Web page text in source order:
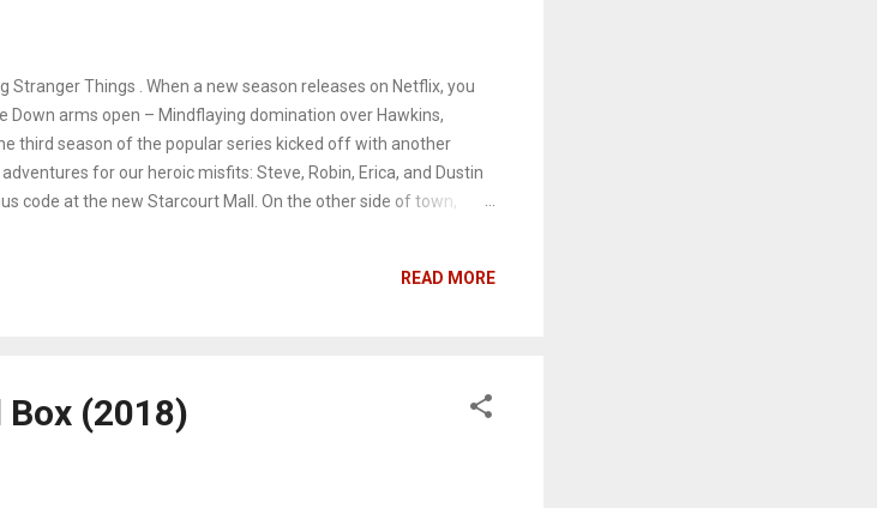
Stranger Things . When a new season releases on Netflix, you
Down arms open – Mindflaying domination over Hawkins,
third season of the popular series kicked off with another
for our heroic misfits: Steve, Robin, Erica, and Dustin
code at the new Starcourt Mall. On the other side of town,
school, as Joyce and Hopper discover that the Russians are
A...
READ MORE
(2018)